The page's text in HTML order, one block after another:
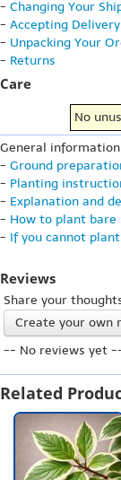
- Changing Your
- Accepting Delivery
- Unpacking Your
- Returns
Care
No
General
- Ground
- Planting
- Explanation and
- How to plant
- If you cannot
Reviews
Share your
Create your own
-- No reviews yet
Related